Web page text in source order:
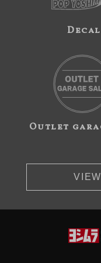
Decal
Outlet